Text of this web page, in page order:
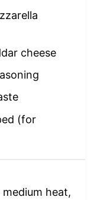
cheese
(for
heat,